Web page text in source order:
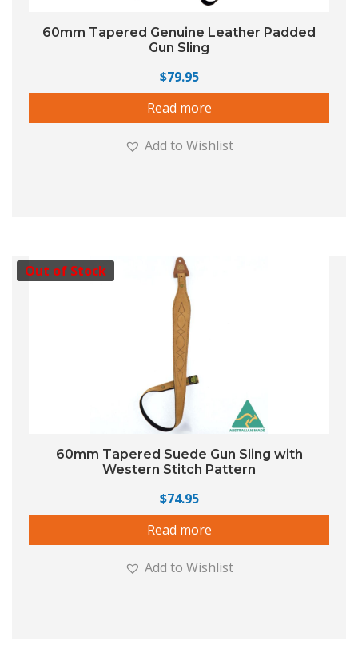
60mm Tapered Genuine Leather Padded
Gun Sling
$79.95
Read more
Add to Wishlist
Out of Stock
60mm Tapered Suede Gun Sling with
Western Stitch Pattern
$74.95
Read more
Add to Wishlist